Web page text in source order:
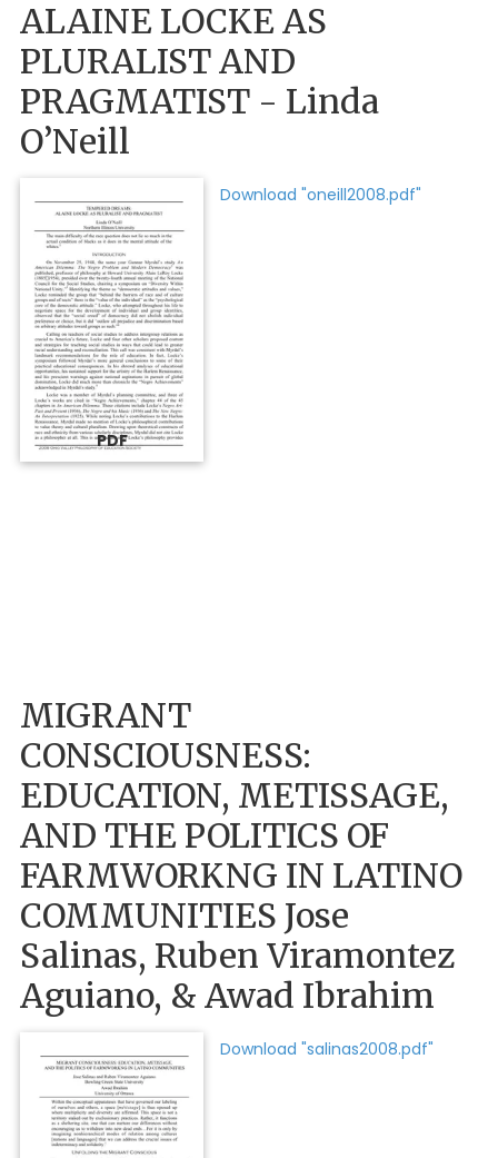
ALAINE LOCKE AS
PLURALIST AND
PRAGMATIST - Linda
O’Neill
PDF
Download "oneill2008.pdf"
MIGRANT
CONSCIOUSNESS:
EDUCATION, METISSAGE,
AND THE POLITICS OF
FARMWORKNG IN LATINO
COMMUNITIES Jose
Salinas, Ruben Viramontez
Aguiano, & Awad Ibrahim
Download "salinas2008.pdf"